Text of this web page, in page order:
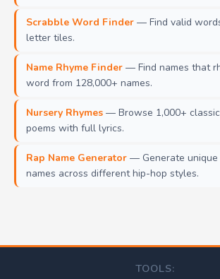
Scrabble Word Finder — Find valid
letter tiles.
Name Rhyme Finder — Find names that
word from 128,000+ names.
Nursery Rhymes — Browse 1,000+
poems with full lyrics.
Rap Name Generator — Generate unique
names across different hip-hop styles.
TOOLS: